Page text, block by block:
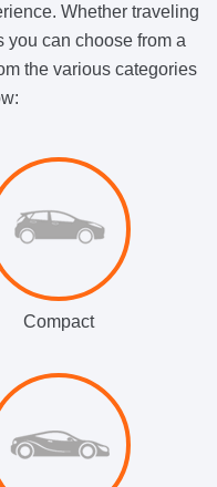
Whether traveling
you can choose from a
the various categories
Compact